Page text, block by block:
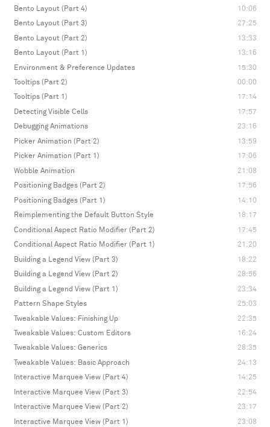
Bento Layout (Part 4)
10:06
Bento Layout (Part 3)
27:25
Bento Layout (Part 2)
13:33
Bento Layout (Part 1)
13:16
Environment & Preference Updates
15:30
Tooltips (Part 2)
00:00
Tooltips (Part 1)
17:14
Detecting Visible Cells
17:57
Debugging Animations
23:16
Picker Animation (Part 2)
13:59
Picker Animation (Part 1)
17:06
Wobble Animation
21:08
Positioning Badges (Part 2)
17:56
Positioning Badges (Part 1)
14:10
Reimplementing the Default Button Style
18:17
Conditional Aspect Ratio Modifier (Part 2)
17:45
Conditional Aspect Ratio Modifier (Part 1)
21:20
Building a Legend View (Part 3)
18:22
Building a Legend View (Part 2)
28:56
Building a Legend View (Part 1)
23:34
Pattern Shape Styles
25:03
Tweakable Values: Finishing Up
22:35
Tweakable Values: Custom Editors
16:24
Tweakable Values: Generics
28:35
Tweakable Values: Basic Approach
24:13
Interactive Marquee View (Part 4)
14:25
Interactive Marquee View (Part 3)
22:54
Interactive Marquee View (Part 2)
23:17
Interactive Marquee View (Part 1)
23:08